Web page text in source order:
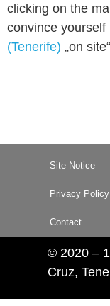
clicking on the
convince yourself
(Tenerife) „on
Site Notice
Privacy Policy
Contact
© 2020 –
Cruz,